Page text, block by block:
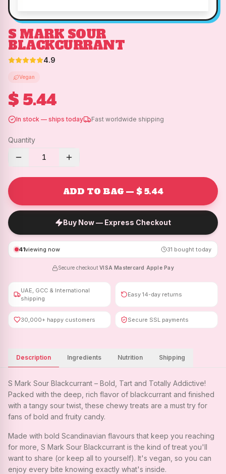
S MARK SOUR
BLACKCURRANT
4.9
Vegan
$ 5.44
In stock — ships today Fast worldwide shipping
Quantity
1
ADD TO BAG — $ 5.44
Buy Now — Express Checkout
41viewing now 31 bought today
Secure checkout ·VISA ·Mastercard Apple Pay
UAE, GCC & International
shipping
Easy 14-day returns
30,000+ happy customers Secure SSL payments
Description Ingredients Nutrition Shipping
S Mark Sour Blackcurrant – Bold, Tart and Totally Addictive!
Packed with the deep, rich flavor of blackcurrant and finished
with a tangy sour twist, these chewy treats are a must try for
fans of bold and fruity candy.
Made with bold Scandinavian flavours that keep you reaching
for more, S Mark Sour Blackcurrant is the kind of treat you'll
want to share (or keep all to yourself). It's vegan, so you can
enjoy every bite knowing exactly what's inside.